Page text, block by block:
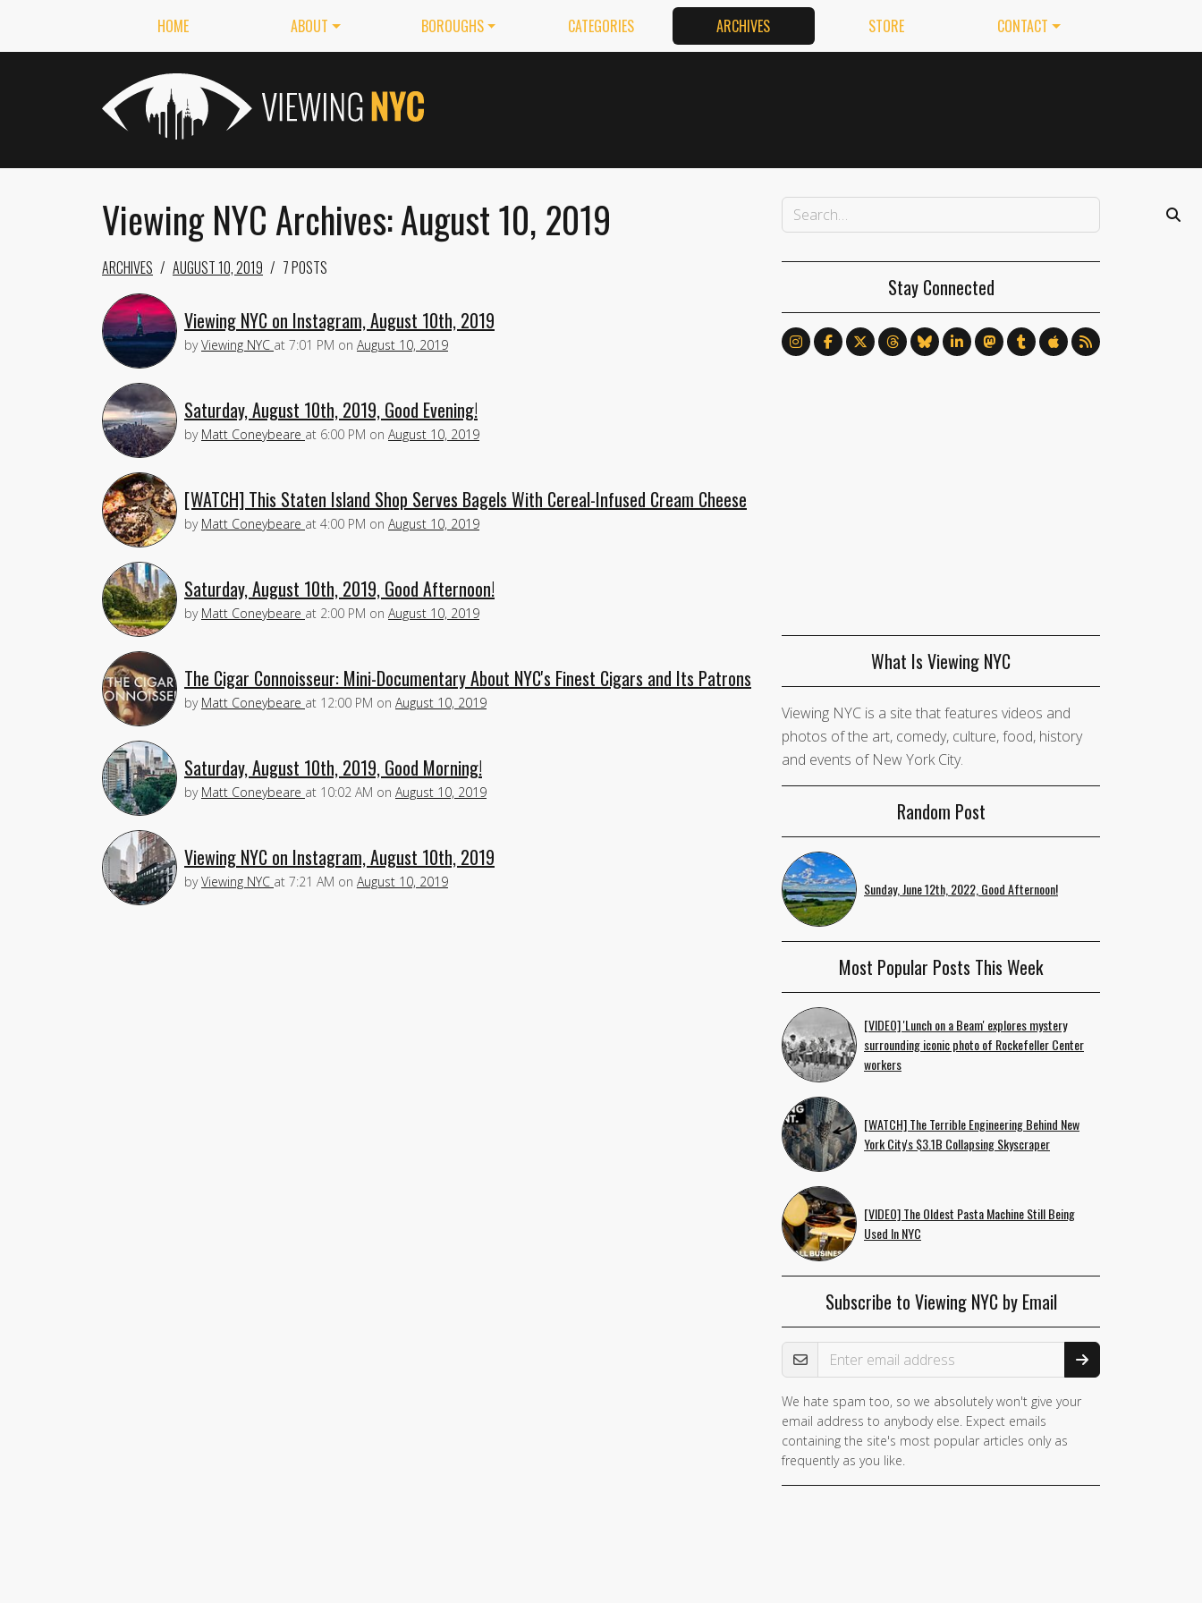
HOME ABOUT BOROUGHS CATEGORIES ARCHIVES STORE CONTACT
Viewing NYC Archives: August 10, 2019
ARCHIVES AUGUST 10, 2019 7 POSTS
Viewing NYC on Instagram, August 10th, 2019
byViewing NYC at 7:01 PM on August 10, 2019
Saturday, August 10th, 2019, Good Evening!
by Matt Coneybeare at 6:00 PM on August 10, 2019
[WATCH] This Staten Island Shop Serves Bagels With Cereal-Infused Cream Cheese
by Matt Coneybeare at 4:00 PM on August 10, 2019
Saturday, August 10th, 2019, Good Afternoon!
by Matt Coneybeare at 2:00 PM on August 10, 2019
The Cigar Connoisseur: Mini-Documentary About NYC's Finest Cigars and Its Patrons
by Matt Coneybeare at 12:00 PM on August 10, 2019
Saturday, August 10th, 2019, Good Morning!
by Matt Coneybeare at 10:02 AM on August 10, 2019
Viewing NYC on Instagram, August 10th, 2019
byViewing NYC at 7:21 AM on August 10, 2019
Stay Connected
What Is Viewing NYC
Viewing NYC is a site that features videos and
photos of the art, comedy, culture, food, history
and events of New York City.
Random Post
Sunday, June 12th, 2022, Good Afternoon!
Most Popular Posts This Week
[VIDEO] 'Lunch on a Beam' explores mystery
surrounding iconic photo of Rockefeller Center
workers
[WATCH] The Terrible Engineering Behind New
York City's $3.1B Collapsing Skyscraper
[VIDEO] The Oldest Pasta Machine Still Being
Used In NYC
Subscribe to Viewing NYC by Email
Email Address
We hate spam too, so we absolutely won't give your
email address to anybody else. Expect emails
containing the site's most popular articles only as
frequently as you like.